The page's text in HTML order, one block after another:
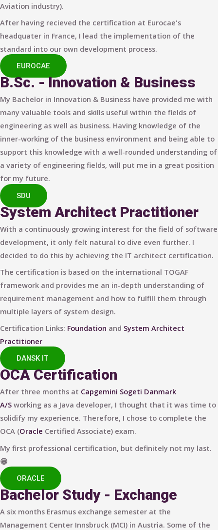
Aviation industry).
After having recieved the certification at Eurocae's
headquater in France, I lead the implementation of the
standard into our own development process.
EUROCAE
B.Sc. - Innovation & Business
My Bachelor in Innovation & Business have provided me with
many valuable tools and skills useful within the fields of
engineering as well as business. Having knowledge of the
inner-working of the business environment and being able to
support this knowledge with a well-rounded understanding of
a variety of engineering fields, will put me in a great position
for my future.
SDU
System Architect Practitioner
With a continuously growing interest for the field of software
development, it only felt natural to dive even further. I
decided to do this by achieving the IT architect certification.
The certification is based on the international TOGAF
framework and provides me an in-depth understanding of
requirement management and how to fulfill them through
multiple layers of system design.
Certification Links: Foundation and System Architect
Practitioner
DANSK IT
OCA Certification
After three months at Capgemini Sogeti Danmark
A/S working as a Java developer, I thought that it was time to
solidify my experience. Therefore, I chose to complete the
OCA (Oracle Certified Associate) exam.
My first professional certification, but definitely not my last.
😁
ORACLE
Bachelor Study - Exchange
A six months Erasmus exchange semester at the
Management Center Innsbruck (MCI) in Austria. Some of the